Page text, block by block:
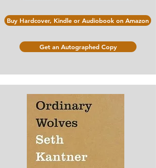
Buy Hardcover, Kindle or Audiobook on Amazon
Get an Autographed Copy